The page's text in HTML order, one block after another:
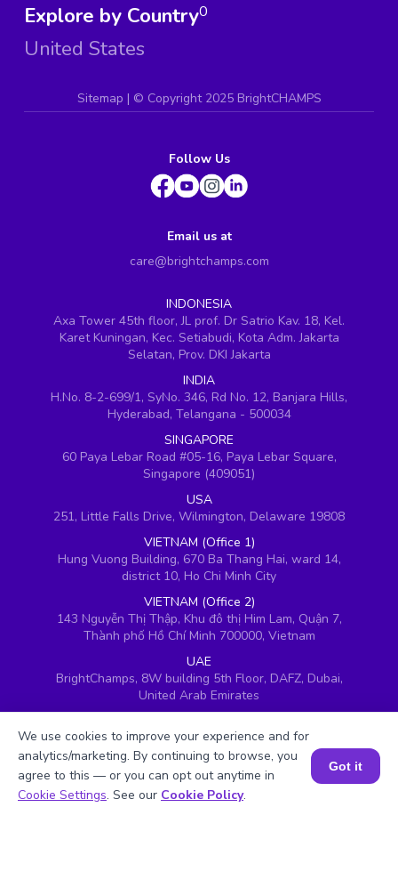
Explore by Country
United States
0
Sitemap | © Copyright 2025 BrightCHAMPS
Follow Us
Email us at
care@brightchamps.com
INDONESIA
Axa Tower 45th floor, JL prof. Dr Satrio Kav. 18, Kel.
Karet Kuningan, Kec. Setiabudi, Kota Adm. Jakarta
Selatan, Prov. DKI Jakarta
INDIA
H.No. 8-2-699/1, SyNo. 346, Rd No. 12, Banjara Hills,
Hyderabad, Telangana - 500034
SINGAPORE
60 Paya Lebar Road #05-16, Paya Lebar Square,
Singapore (409051)
USA
251, Little Falls Drive, Wilmington, Delaware 19808
VIETNAM (Office 1)
Hung Vuong Building, 670 Ba Thang Hai, ward 14,
district 10, Ho Chi Minh City
VIETNAM (Office 2)
143 Nguyễn Thị Thập, Khu đô thị Him Lam, Quận 7,
Thành phố Hồ Chí Minh 700000, Vietnam
UAE
BrightChamps, 8W building 5th Floor, DAFZ, Dubai,
United Arab Emirates
Ground floor, Redwood House, Brotherswood Court,
Almondsbury Business Park, Bristol, BS32 4QW,
United Kingdom
Book a Session for FREE
We use cookies to improve your experience and for
analytics/marketing. By continuing to browse, you
agree to this — or you can opt out anytime in
Cookie Settings. See our Cookie Policy.
Got it